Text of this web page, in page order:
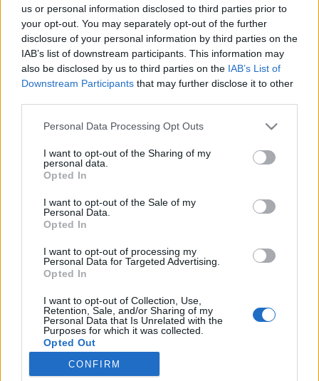
us or personal information disclosed to third parties prior to
your opt-out. You may separately opt-out of the further
disclosure of your personal information by third parties on the
IAB’s list of downstream participants. This information may
also be disclosed by us to third parties on the IAB’s List of
Downstream Participants that may further disclose it to other
Personal Data Processing Opt Outs
I want to opt-out of the Sharing of my
personal data.
Opted In
I want to opt-out of the Sale of my
Personal Data.
Opted In
I want to opt-out of processing my
Personal Data for Targeted Advertising.
Opted In
I want to opt-out of Collection, Use,
Retention, Sale, and/or Sharing of my
Personal Data that Is Unrelated with the
Purposes for which it was collected.
Opted Out
CONFIRM
Dear forum reader,
if you’d like to actively participate on the forum by
joining discussions or starting your own threads or
topics, please log into the game first. If you do not
have a game account, you will need to register for
one. We look forward to your next visit!CLICK
HERE
muro23897
Someday Author
I think it's time to add full moon items to the market in the
game. I couldn't participate in some Halloween events
issue is that there are a lot of neon bulbs, but they're not
useful to me. I think we should also be able to trade neon
bulbs in the Gift Exchange event. Secondly, some
animals aren't selling well in the market even though
we're selling them cheaply. We should create mini-
events for low-value animals to revitalize the market. For
example, 5 otters in exchange for 2 firewood fertilizers or
super feed.
Feb 26, 2026